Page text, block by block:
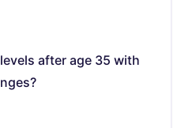
after age 35 with